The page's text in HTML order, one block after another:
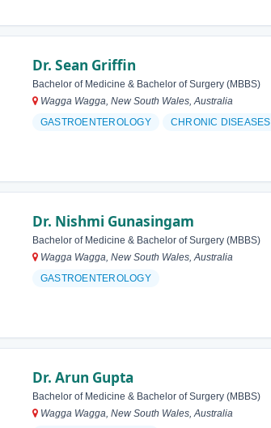
Dr. Sean Griffin
Bachelor of Medicine & Bachelor of Surgery (MBBS)
Wagga Wagga, New South Wales, Australia
GASTROENTEROLOGY
CHRONIC DISEASES
Dr. Nishmi Gunasingam
Bachelor of Medicine & Bachelor of Surgery (MBBS)
Wagga Wagga, New South Wales, Australia
GASTROENTEROLOGY
Dr. Arun Gupta
Bachelor of Medicine & Bachelor of Surgery (MBBS)
Wagga Wagga, New South Wales, Australia